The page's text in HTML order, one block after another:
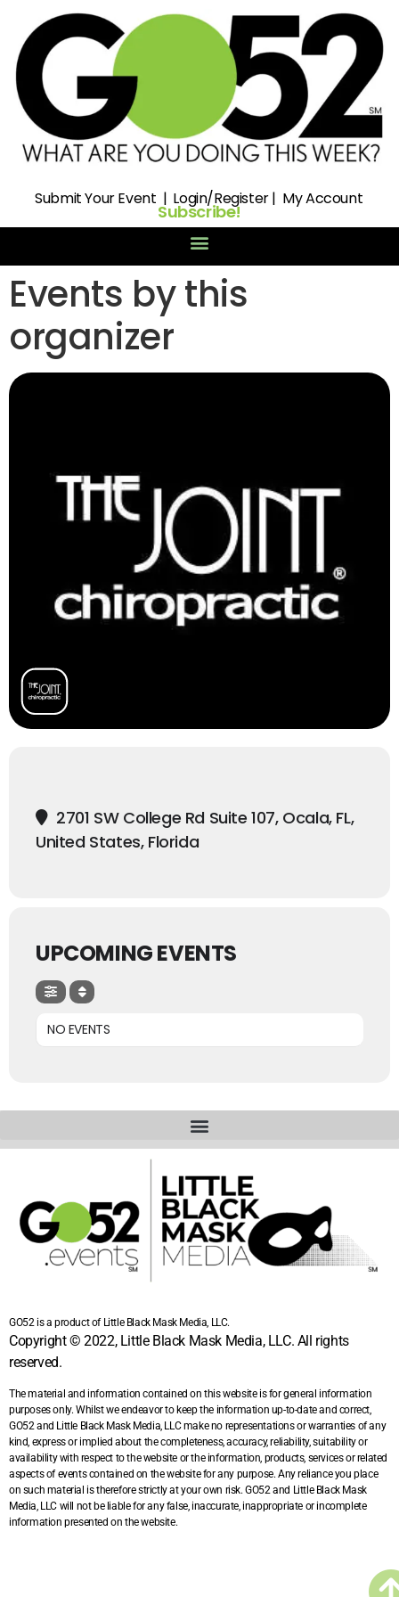
SubmitYour Event | Login/Register| My Account
Subscribe!
Events by this
organizer
2701 SW College Rd Suite 107, Ocala, FL,
United States, Florida
UPCOMING EVENTS
NO EVENTS
GO52 is a product of Little Black Mask Media, LLC.
Copyright © 2022, Little Black Mask Media, LLC. All rights
reserved.
The material and information contained on this website is for general information
purposes only. Whilst we endeavor to keep the information up-to-date and correct,
GO52 and Little Black Mask Media, LLC make no representations or warranties of any
kind, express or implied about the completeness, accuracy, reliability, suitability or
availability with respect to the website or the information, products, services or related
aspects of events contained on the website for any purpose. Any reliance you place
on such material is therefore strictly at your own risk. GO52 and Little Black Mask
Media, LLC will not be liable for any false, inaccurate, inappropriate or incomplete
information presented on the website.